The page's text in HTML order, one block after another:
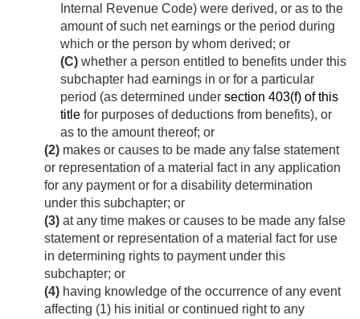
Internal Revenue Code) were derived, or as to the
amount of such net earnings or the period during
which or the person by whom derived; or
(C) whether a person entitled to benefits under this
subchapter had earnings in or for a particular
period (as determined under section 403(f) of this
title for purposes of deductions from benefits), or
as to the amount thereof; or
(2) makes or causes to be made any false statement
or representation of a material fact in any application
for any payment or for a disability determination
under this subchapter; or
(3) at any time makes or causes to be made any false
statement or representation of a material fact for use
in determining rights to payment under this
subchapter; or
(4) having knowledge of the occurrence of any event
affecting (1) his initial or continued right to any